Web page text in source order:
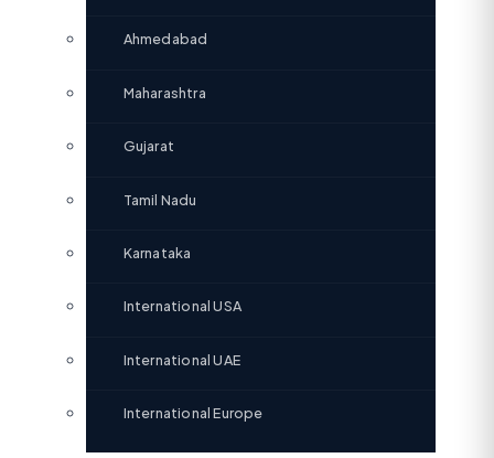
Ahmedabad
Maharashtra
Gujarat
Tamil Nadu
Karnataka
International USA
International UAE
International Europe